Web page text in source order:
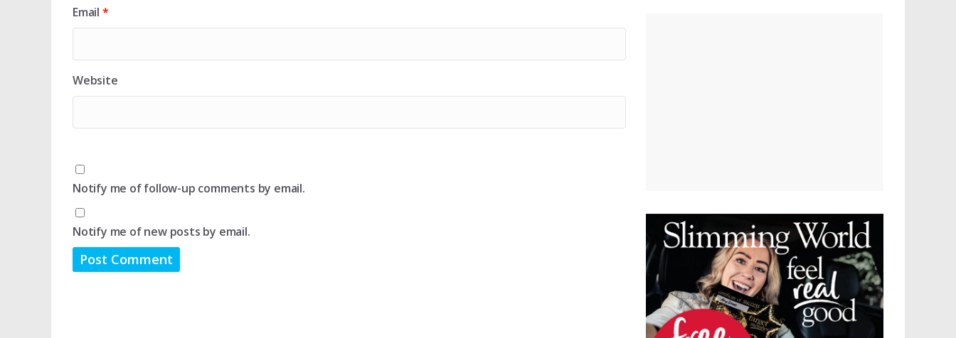
Email *
Website
Notify me of follow-up comments by email.
Notify me of new posts by email.